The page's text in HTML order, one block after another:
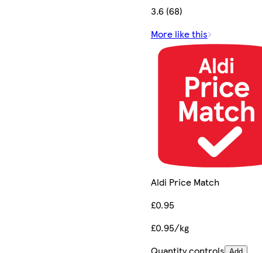
3.6 (68)
More like this
Aldi Price Match
£0.95
£0.95/kg